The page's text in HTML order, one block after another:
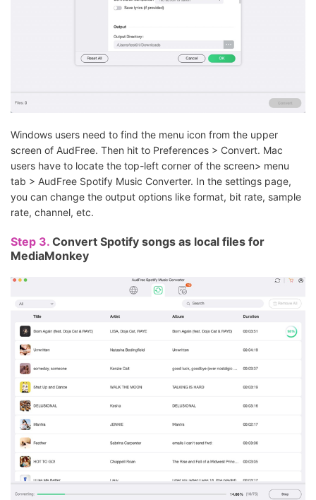
Windows users need to find the menu icon from the upper
screen of AudFree. Then hit to Preferences > Convert. Mac
users have to locate the top-left corner of the screen> menu
tab > AudFree Spotify Music Converter. In the settings page,
you can change the output options like format, bit rate, sample
rate, channel, etc.
Step 3. Convert Spotify songs as local files for
MediaMonkey